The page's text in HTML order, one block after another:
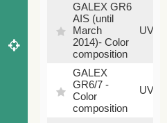
GALEX GR6
AIS (until
March
2014)- Color
composition
UV
GALEX
GR6/7 -
Color
composition
UV